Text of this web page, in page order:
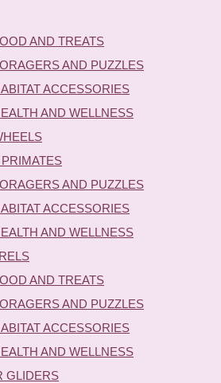
AND TREATS
AND PUZZLES
ACCESSORIES
AND WELLNESS
AND PUZZLES
ACCESSORIES
AND WELLNESS
AND TREATS
AND PUZZLES
ACCESSORIES
AND WELLNESS
GLIDERS